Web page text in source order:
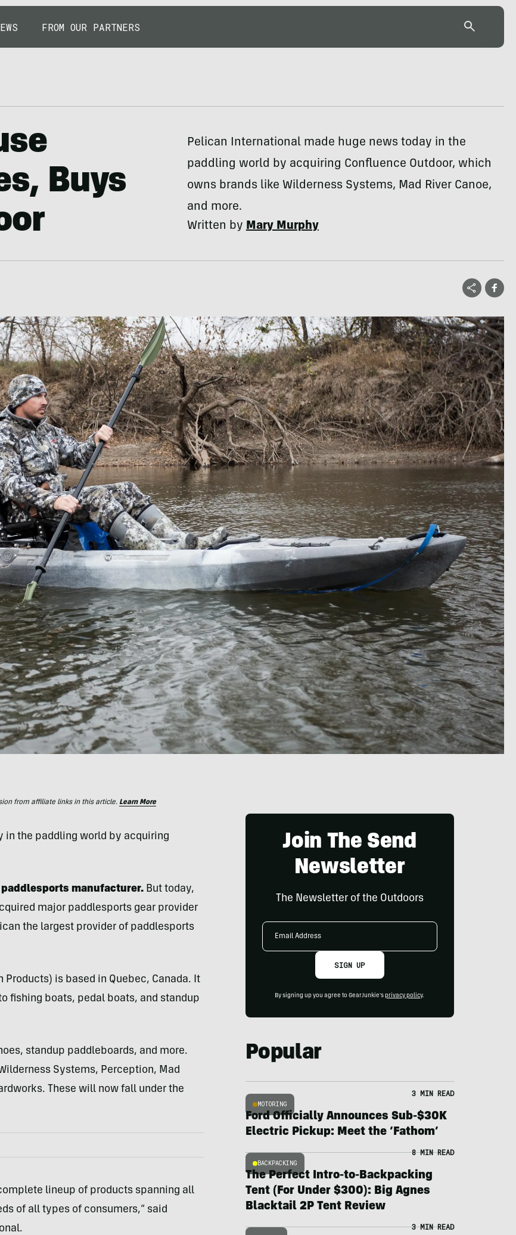
FROM OUR PARTNERS
Buys
Pelican International made huge news today in the
paddling world by acquiring Confluence Outdoor, which
owns brands like Wilderness Systems, Mad River Canoe,
and more.
Written byMary Murphy
from affiliate links in this article. Learn More
in the paddling world by acquiring
manufacturer. But today,
major paddlesports gear provider
the largest provider of paddlesports
is based in Quebec, Canada. It
fishing boats, pedal boats, and standup
standup paddleboards, and more.
Systems, Perception, Mad
These will now fall under the
lineup of products spanning all
of all types of consumers,” said
Join The Send
Newsletter
The Newsletter of the Outdoors
Email
SIGN UP
By signing up you agree to GearJunkie's privacy policy.
Popular
MOTORING
3 MIN READ
Ford Officially Announces Sub-$30K
Electric Pickup: Meet the ‘Fathom’
BACKPACKING
8 MIN READ
The Perfect Intro-to-Backpacking
Tent (For Under $300): Big Agnes
Blacktail 2P Tent Review
3 MIN READ